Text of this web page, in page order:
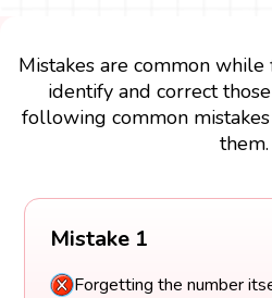
Mistakes are common
identify and correct
following common
them.
Mistake 1
Forgetting the number